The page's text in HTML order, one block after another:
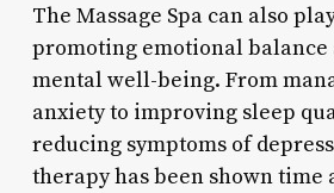
The Massage Spa can also
promoting emotional balance
mental well-being. From
anxiety to improving sleep
reducing symptoms of
therapy has been shown time